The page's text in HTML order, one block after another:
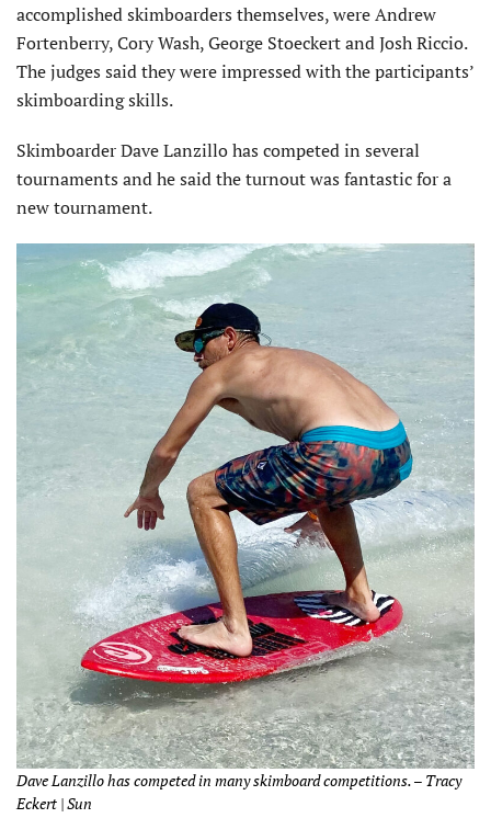
accomplished skimboarders themselves, were Andrew
Fortenberry, Cory Wash, George Stoeckert and Josh Riccio.
The judges said they were impressed with the participants’
skimboarding skills.
Skimboarder Dave Lanzillo has competed in several
tournaments and he said the turnout was fantastic for a
new tournament.
Dave Lanzillo has competed in many skimboard competitions. – Tracy
Eckert | Sun